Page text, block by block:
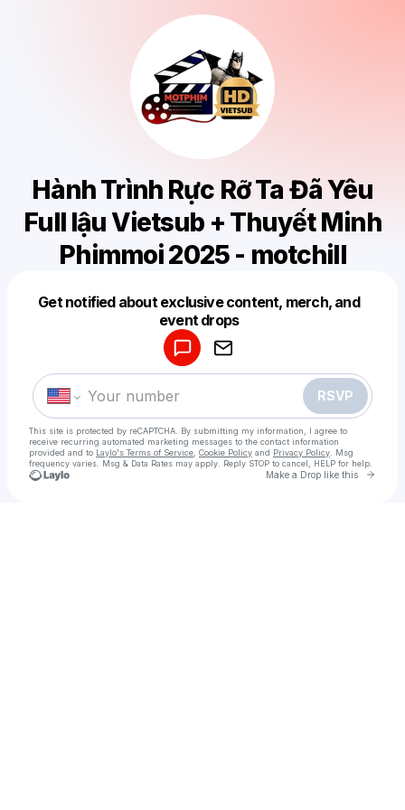
Hành Trình Rực Rỡ Ta Đã Yêu
Full lậu Vietsub + Thuyết Minh
Phimmoi 2025 - motchill
Get notified about exclusive content, merch, and
event drops
RSVP
This site is protected by reCAPTCHA. By submitting my information, I agree to
receive recurring automated marketing messages to the contact information
provided and to Laylo's Terms of Service Cookie Policy and Privacy Policy . Msg
frequency varies. Msg & Data Rates may apply. Reply STOP to cancel, HELP for help.
Make a Drop like this Go
Make a drop like this